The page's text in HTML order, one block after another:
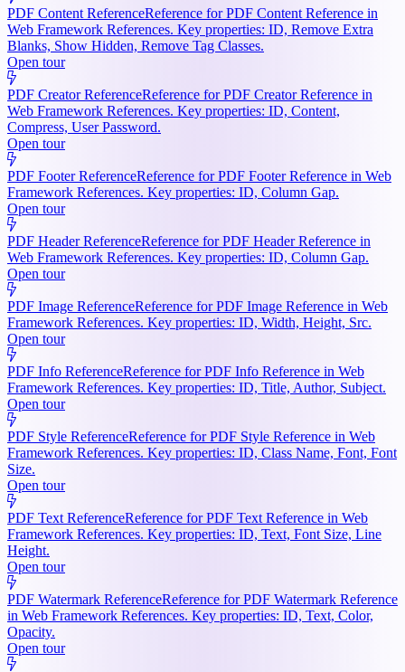
PDF Content ReferenceReference for PDF Content Reference in
Web Framework References. Key properties: ID, Remove Extra
Blanks, Show Hidden, Remove Tag Classes.
Open tour
PDF Creator ReferenceReference for PDF Creator Reference in
Web Framework References. Key properties: ID, Content,
Compress, User Password.
Open tour
PDF Footer ReferenceReference for PDF Footer Reference in Web
Framework References. Key properties: ID, Column Gap.
Open tour
PDF Header ReferenceReference for PDF Header Reference in
Web Framework References. Key properties: ID, Column Gap.
Open tour
PDF Image ReferenceReference for PDF Image Reference in Web
Framework References. Key properties: ID, Width, Height, Src.
Open tour
PDF Info ReferenceReference for PDF Info Reference in Web
Framework References. Key properties: ID, Title, Author, Subject.
Open tour
PDF Style ReferenceReference for PDF Style Reference in Web
Framework References. Key properties: ID, Class Name, Font, Font
Size.
Open tour
PDF Text ReferenceReference for PDF Text Reference in Web
Framework References. Key properties: ID, Text, Font Size, Line
Height.
Open tour
PDF Watermark ReferenceReference for PDF Watermark Reference
in Web Framework References. Key properties: ID, Text, Color,
Opacity.
Open tour